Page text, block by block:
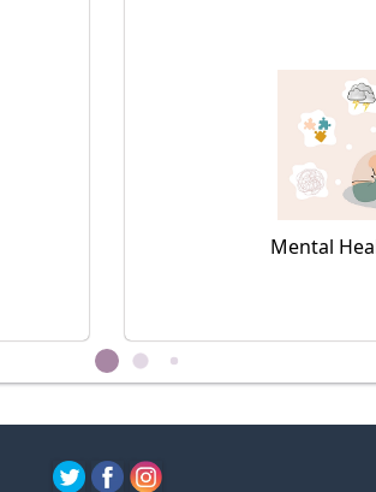
Mental